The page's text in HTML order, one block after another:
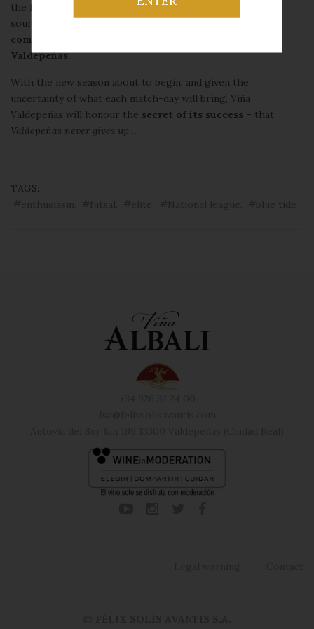
the family. These two years of sponsorship have been a
source of enormous enjoyment and are proof of the
company’s commitment to sport
Valdepeñas.
With the new season about to begin, and given the
uncertainty of what each match-day will bring, Viña
Valdepeñas will honour the secret of its success – that
Valdepeñas never gives up…
TAGS: